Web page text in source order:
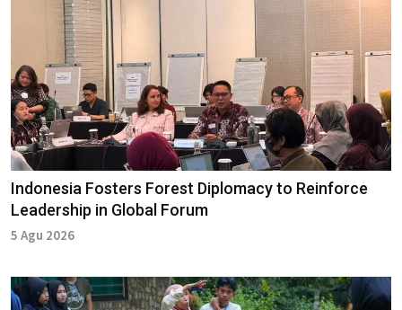
Indonesia Fosters Forest Diplomacy to Reinforce
Leadership in Global Forum
5 Agu 2026